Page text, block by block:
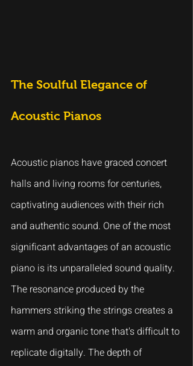
The Soulful Elegance of
Acoustic Pianos
Acoustic pianos have graced concert
halls and living rooms for centuries,
captivating audiences with their rich
and authentic sound. One of the most
significant advantages of an acoustic
piano is its unparalleled sound quality.
The resonance produced by the
hammers striking the strings creates a
warm and organic tone that's difficult to
replicate digitally. The depth of